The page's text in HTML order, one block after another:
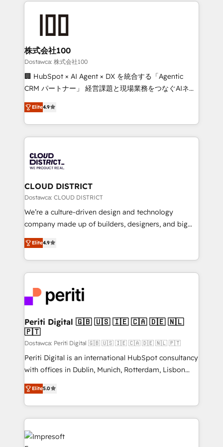
AI and strategy. For over 12 years, we’ve delivered
end solutions that integrate CRM, AI automation,
inbound and loop marketing, content, and digital
creativity. Our multicultural team works in Spanish,
Portuguese, and English to design scalable strategies
that drive measurable growth. 🌎 Highlights: • 10+
Platform Migration Excellence. • Top 3 Partner of the
Year LATAM 2022, 2023, 2024, 2025. • Partner of the
business with HubSpot? Let Cebra’s experts help
you grow faster, smarter, and with impact.
株式会社100
Dostawca: 株式会社100
🏢 HubSpot × AI Agent × DX を統合する「Agentic
CRM パートナー」 経営課題と現場業務をつなぐAIネイ
ティブ・エージェンシーとして、HubSpot Eliteの実装
力で顧客フロント業務を再設計します。 💡 100inc は何
をする会社か？ HubSpotを共通基盤に、AIエージェン
トを組み込んだ顧客フロント業務（マーケティング・営
ィブ・エージェンシーです。事業部・グループ会社・部
門が分立する組織で、データと業務プロセスのサイロ化
を、CRMを軸とした全社共通基盤に再構築します。意
思決定者・PMO・現場担当者に並走します。 1️⃣
HubSpot導入・活用支援 顧客データの一元化から、
GTMの見える化・自動化まで。全Hub統合運用、デー
2️⃣ AIエージェント組織構築 営業・マーケティング業務
の一部をAIが自律実行する組織への移行を設計・実装。
DX × AI推進のPMO伴走支援 複数部門をまたぐDX×AI変
革を、構想から実装・定着までPMOとして主導。「設
定の代行ではなく、設計の責任」を引き受け、部門横断
の統合・浸透・変革管理を実行します。 ▸ CMS戦略設
計・構築：リード獲得・CVR・SEOを前提にした情報設
提供。 ▸ 既存CRM・MAからの移行支援：Salesforce・
Marketo・Pardot等からの移行、カスタム設計、履歴
データ移行と活用設計まで。 ▸ AEO対応：ChatGPT・
か？ ✓ HubSpot Eliteパートナー認定 ✓ HubSpotアワ
ード受賞・HUGリーダー ✓ ISO27001:2022 /
Elite4.9
CLOUD DISTRICT
Dostawca: CLOUD DISTRICT
We’re a culture-driven design and technology
company made up of builders, designers, and big
thinkers. We blend strategy, design, and
development—always fueled by curiosity—to turn
ideas, opportunities, and challenges into meaningful
experiences. To us, technology is more than just
and—most importantly—simple. That’s why we lean
into bold ideas and shape them into thoughtful
products and strategies that actually make a
difference.
Elite4.9
Periti Digital 🇬🇧 🇺🇸 🇮🇪 🇨🇦 🇩🇪 🇳🇱
🇵🇹
Dostawca: Periti Digital 🇬🇧 🇺🇸 🇮🇪 🇨🇦 🇩🇪 🇳🇱 🇵🇹
Periti Digital is an international HubSpot consultancy
with offices in Dublin, Munich, Rotterdam, Lisbon
and New York. 🔎 We are focused on enhancing
revenue-generation strategies for clients through
complete integration of core business processes
and systems (such as ERP and e-commerce
platforms) with HubSpot, driving efficiency and
results. 🎯 We present a solution-centric approach
Elite5.0